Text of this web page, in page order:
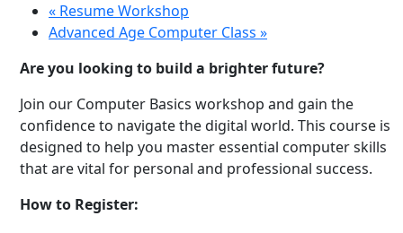
« Resume Workshop
Advanced Age Computer Class »
Are you looking to build a brighter future?
Join our Computer Basics workshop and gain the
confidence to navigate the digital world. This course is
designed to help you master essential computer skills
that are vital for personal and professional success.
How to Register: